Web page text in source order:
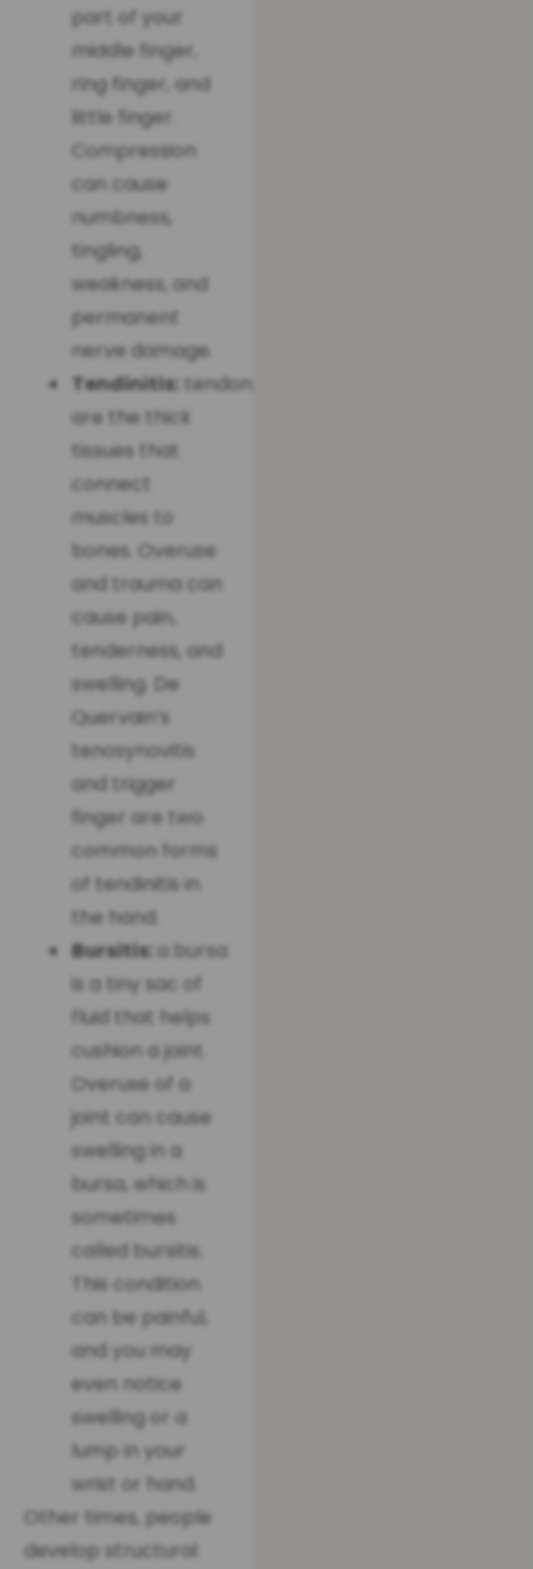
part of your
middle finger,
ring finger, and
little finger.
Compression
can cause
numbness,
tingling,
weakness, and
permanent
nerve damage.
Tendinitis: tendons
are the thick
tissues that
connect
muscles to
bones. Overuse
and trauma can
cause pain,
tenderness, and
swelling. De
Quervain’s
tenosynovitis
and trigger
finger are two
common forms
of tendinitis in
the hand.
Bursitis: a bursa
is a tiny sac of
fluid that helps
cushion a joint.
Overuse of a
joint can cause
swelling in a
bursa, which is
sometimes
called bursitis.
This condition
can be painful,
and you may
even notice
swelling or a
lump in your
wrist or hand.
Other times, people
develop structural